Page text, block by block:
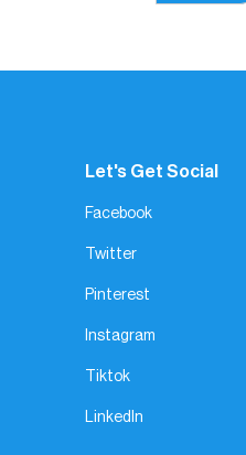
Let's Get Social
Facebook
Twitter
Pinterest
Instagram
Tiktok
LinkedIn